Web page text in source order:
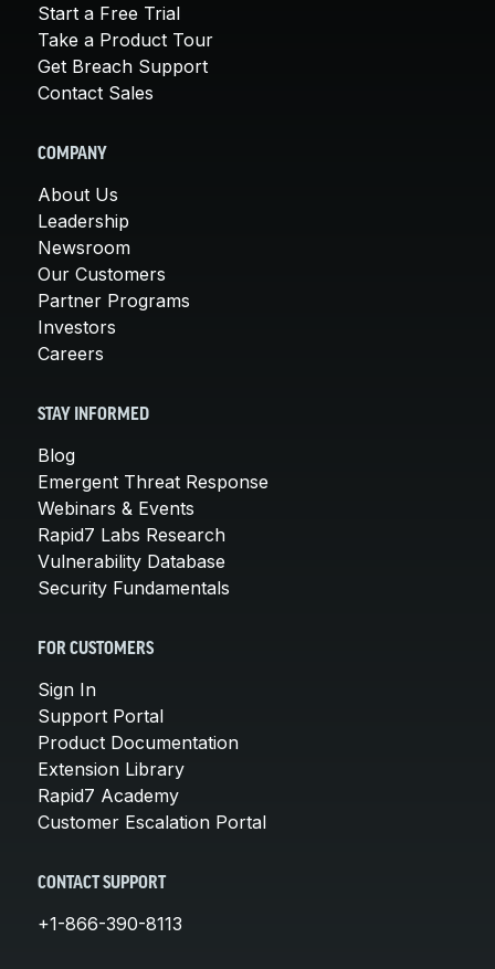
Start a Free Trial
Take a Product Tour
Get Breach Support
Contact Sales
COMPANY
About Us
Leadership
Newsroom
Our Customers
Partner Programs
Investors
Careers
STAY INFORMED
Blog
Emergent Threat Response
Webinars & Events
Rapid7 Labs Research
Vulnerability Database
Security Fundamentals
FOR CUSTOMERS
Sign In
Support Portal
Product Documentation
Extension Library
Rapid7 Academy
Customer Escalation Portal
CONTACT SUPPORT
+1-866-390-8113